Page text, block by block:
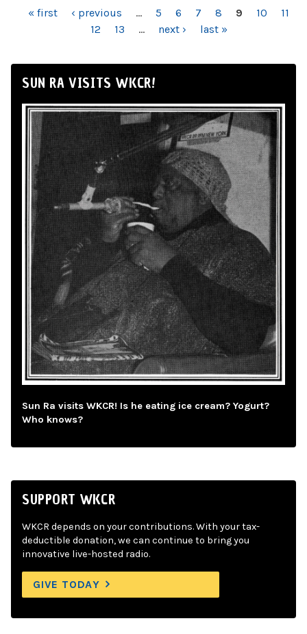
PAGES
« first ‹ previous … 5 6 7 8 9 10
11
12
13 … next › last »
SUN RA VISITS WKCR!
Sun Ra visits WKCR! Is he eating ice cream? Yogurt?
Who knows?
SUPPORT WKCR
WKCR depends on your contributions. With your tax-
deductible donation, we can continue to bring you
innovative live-hosted radio.
GIVE TODAY